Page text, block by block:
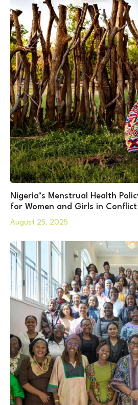
Nigeria’s Menstrual Health
for Women and Girls in Conflict
August 25, 2025